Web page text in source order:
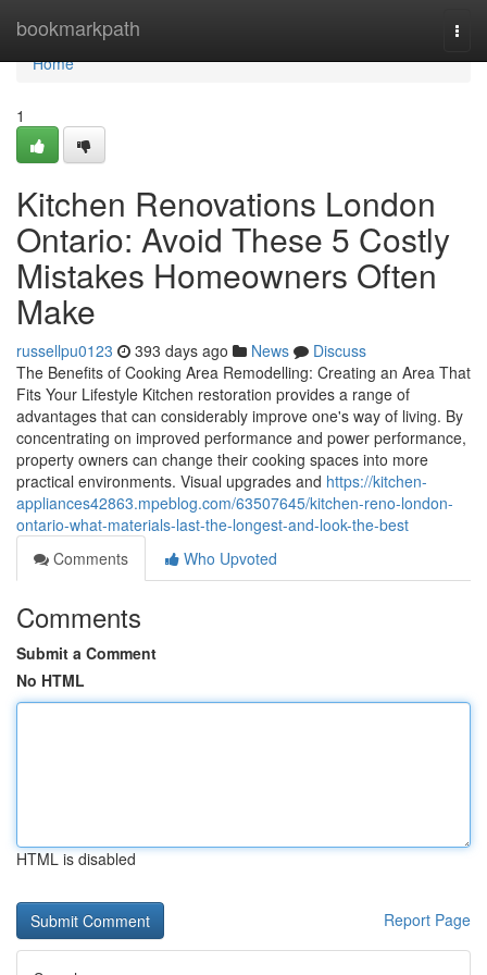
bookmarkpath
Home
Home
1
Kitchen Renovations London
Ontario: Avoid These 5 Costly
Mistakes Homeowners Often
Make
russellpu0123 393 days ago News
Discuss
The Benefits of Cooking Area Remodelling: Creating an Area That
Fits Your Lifestyle Kitchen restoration provides a range of
advantages that can considerably improve one's way of living. By
concentrating on improved performance and power performance,
property owners can change their cooking spaces into more
practical environments. Visual upgrades and https://kitchen-
appliances42863.mpeblog.com/63507645/kitchen-reno-london-
ontario-what-materials-last-the-longest-and-look-the-best
Comments
Who Upvoted
Comments
Submit a Comment
No HTML
HTML is disabled
Report Page